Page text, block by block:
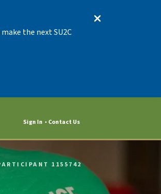
the next SU2C
Sign In Contact Us
1155742